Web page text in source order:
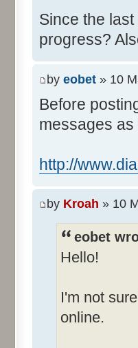
Since the
progress?
by eobet » 10
Before
messages
http://
by Kroah » 10
eobet
Hello!
I'm not
online.